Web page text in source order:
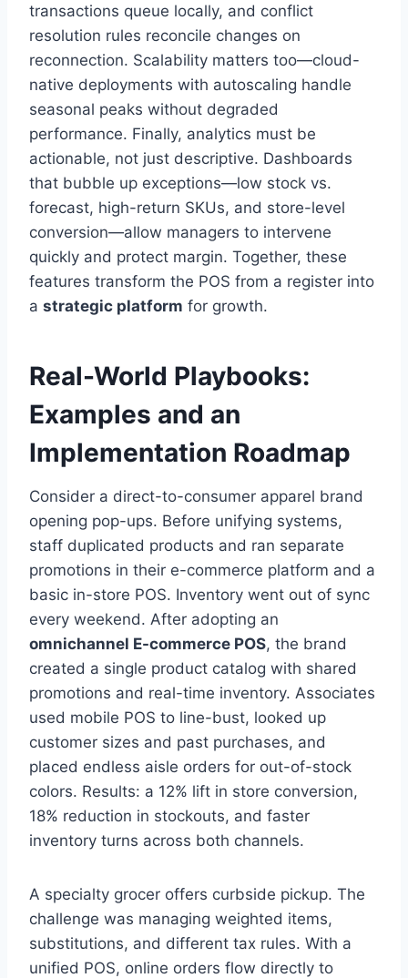
transactions queue locally, and conflict
resolution rules reconcile changes on
reconnection. Scalability matters too—cloud-
native deployments with autoscaling handle
seasonal peaks without degraded
performance. Finally, analytics must be
actionable, not just descriptive. Dashboards
that bubble up exceptions—low stock vs.
forecast, high-return SKUs, and store-level
conversion—allow managers to intervene
quickly and protect margin. Together, these
features transform the POS from a register into
a strategic platform for growth.
Real-World Playbooks:
Examples and an
Implementation Roadmap
Consider a direct-to-consumer apparel brand
opening pop-ups. Before unifying systems,
staff duplicated products and ran separate
promotions in their e-commerce platform and a
basic in-store POS. Inventory went out of sync
every weekend. After adopting an
omnichannel E-commerce POS, the brand
created a single product catalog with shared
promotions and real-time inventory. Associates
used mobile POS to line-bust, looked up
customer sizes and past purchases, and
placed endless aisle orders for out-of-stock
colors. Results: a 12% lift in store conversion,
18% reduction in stockouts, and faster
inventory turns across both channels.
A specialty grocer offers curbside pickup. The
challenge was managing weighted items,
substitutions, and different tax rules. With a
unified POS, online orders flow directly to